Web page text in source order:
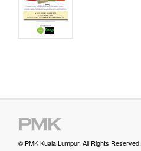
© PMK Kuala Lumpur. All Rights Reserved.